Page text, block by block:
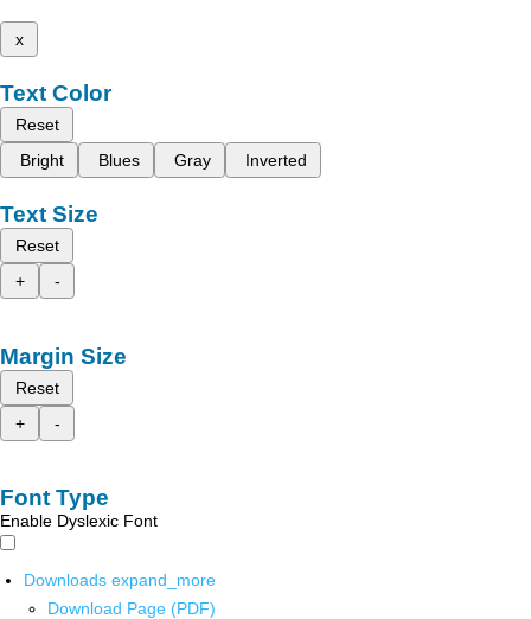
x
Text Color
Reset
Bright
Blues Gray Inverted
Text Size
Reset
+
-
Margin Size
Reset
+
-
Font Type
Enable Dyslexic Font
Downloads expand_more
Download Page (PDF)